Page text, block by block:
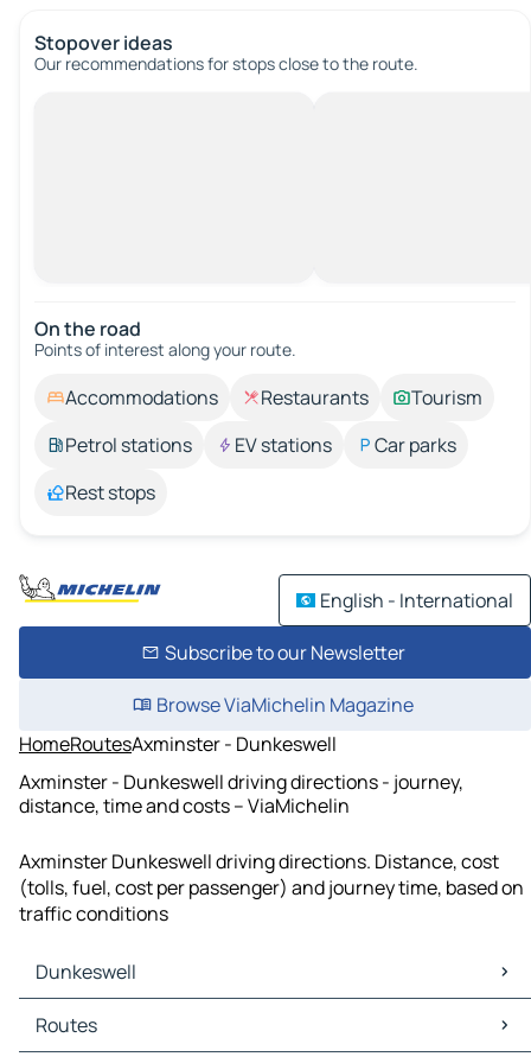
Stopover ideas
Our recommendations for stops close to the route.
On the road
Points of interest along your route.
Accommodations Restaurants
Tourism
Petrol stations
EV stations
Car parks
Rest stops
English - International
Subscribe to our Newsletter
Browse ViaMichelin Magazine
HomeRoutesAxminster - Dunkeswell
Axminster - Dunkeswell driving directions - journey,
distance, time and costs – ViaMichelin
Axminster Dunkeswell driving directions. Distance, cost
(tolls, fuel, cost per passenger) and journey time, based on
traffic conditions
Dunkeswell
Dunkeswell Maps
Dunkeswell Traffic
Routes